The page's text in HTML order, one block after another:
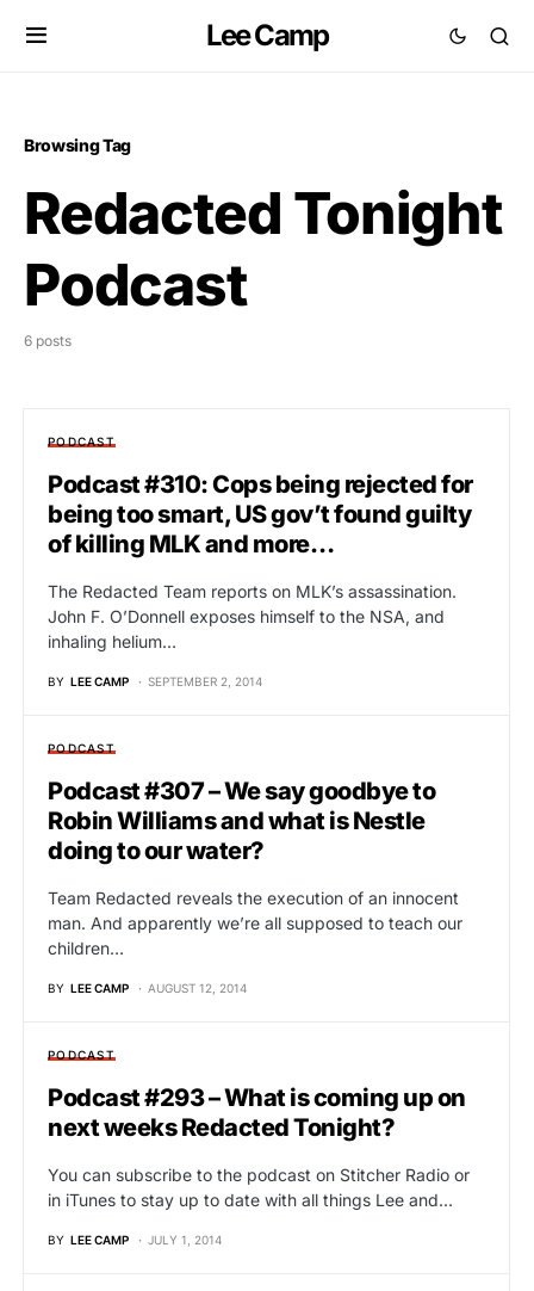
Lee Camp
Browsing Tag
Redacted Tonight
Podcast
6 posts
PODCAST
Podcast #310: Cops being rejected for
being too smart, US gov’t found guilty
of killing MLK and more…
The Redacted Team reports on MLK’s assassination.
John F. O’Donnell exposes himself to the NSA, and
inhaling helium…
BY LEE CAMP SEPTEMBER 2, 2014
PODCAST
Podcast #307 – We say goodbye to
Robin Williams and what is Nestle
doing to our water?
Team Redacted reveals the execution of an innocent
man. And apparently we’re all supposed to teach our
children…
BY LEE CAMP AUGUST 12, 2014
PODCAST
Podcast #293 – What is coming up on
next weeks Redacted Tonight?
You can subscribe to the podcast on Stitcher Radio or
in iTunes to stay up to date with all things Lee and…
BY LEE CAMP JULY 1, 2014